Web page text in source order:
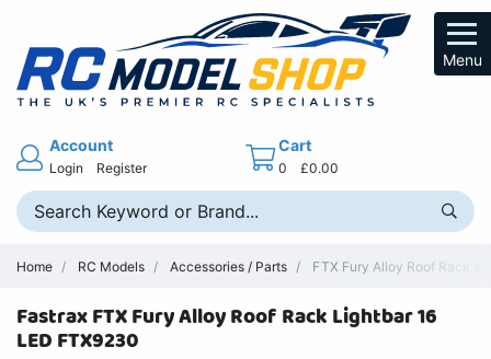
Menu
Account
Login Register
Cart
0 £0.00
Home RC Models Accessories / Parts FTX Fury Alloy Roof Rack
Fastrax FTX Fury Alloy Roof Rack Lightbar 16
LED FTX9230